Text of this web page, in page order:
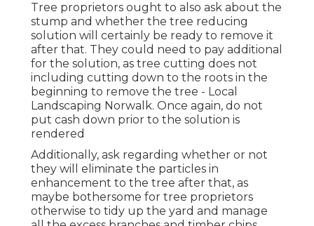
Tree proprietors ought to also ask about the
stump and whether the tree reducing
solution will certainly be ready to remove it
after that. They could need to pay additional
for the solution, as tree cutting does not
including cutting down to the roots in the
beginning to remove the tree - Local
Landscaping Norwalk. Once again, do not
put cash down prior to the solution is
rendered
Additionally, ask regarding whether or not
they will eliminate the particles in
enhancement to the tree after that, as
maybe bothersome for tree proprietors
otherwise to tidy up the yard and manage